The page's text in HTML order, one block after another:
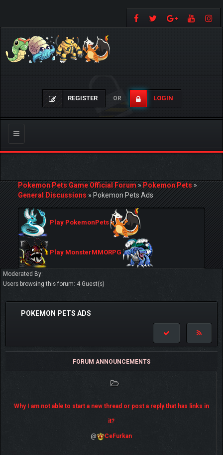
REGISTER OR LOGIN
Toggle
navigation
Pokemon Pets Game Official Forum»Pokemon Pets»
General Discussions»Pokemon Pets Ads
Play PokemonPets
Play MonsterMMORPG
Moderated By:
Users browsing this forum: 4 Guest(s)
POKEMON PETS ADS
FORUM ANNOUNCEMENTS
Why I am not able to start a new thread or post a reply that has links in
it?
@ CeFurkan